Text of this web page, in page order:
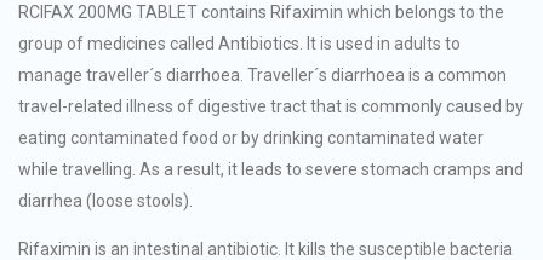
RCIFAX 200MG TABLET contains Rifaximin which belongs to the
group of medicines called Antibiotics. It is used in adults to
manage traveller´s diarrhoea. Traveller´s diarrhoea is a common
travel-related illness of digestive tract that is commonly caused by
eating contaminated food or by drinking contaminated water
while travelling. As a result, it leads to severe stomach cramps and
diarrhea (loose stools).
Rifaximin is an intestinal antibiotic. It kills the susceptible bacteria